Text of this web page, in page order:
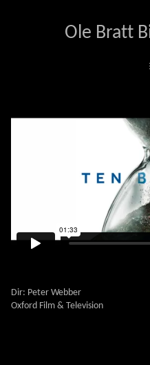
Ole Bratt
Dir: Peter Webber
Oxford Film & Television